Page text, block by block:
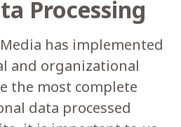
Processing
has implemented
and organizational
the most complete
data processed